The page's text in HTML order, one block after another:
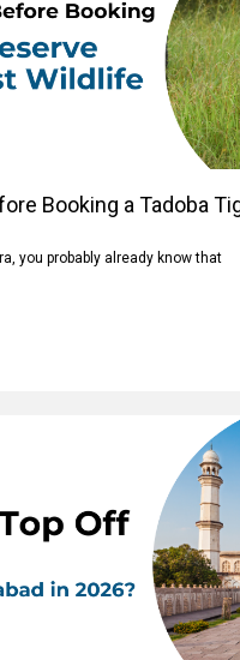
Booking a Tadoba
you probably already know that